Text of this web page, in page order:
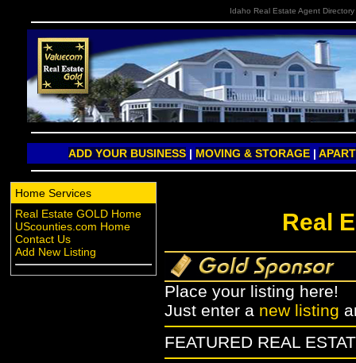
Idaho Real Estate Agent
ADD YOUR BUSINESS| MOVING & STORAGE|
Home Services
Real Estate GOLD Home
UScounties.com Home
Contact Us
Add New Listing
Real
Place your listing here!
Just enter a new listing
FEATURED REAL